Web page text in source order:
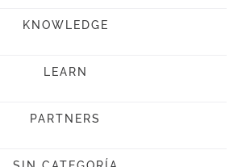
KNOWLEDGE
LEARN
PARTNERS